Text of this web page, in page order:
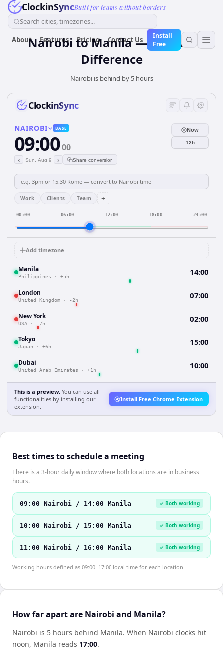
ClockinSyncBuilt for teams without borders
Search cities, timezones...
About Features Pricing Contact Us
Install
Free
Nairobi to Manila — 5 hours
Difference
Nairobi is behind by 5 hours
ClockinSync
NAIROBI BASE
09:0000
‹ Sun, Aug 9 › Share conversion
Now
12h
Work Clients Team +
00:00 06:00 12:00 18:00 24:00
Add timezone
Manila
Philippines · +5h 14:00
London
United Kingdom · -2h 07:00
New York
USA · -7h 02:00
Tokyo
Japan · +6h 15:00
Dubai
United Arab Emirates · +1h 10:00
This is a preview. You can use all
functionalities by installing our
extension.
Install Free Chrome Extension
Best times to schedule a meeting
There is a 3-hour daily window where both locations are in business
hours.
09:00 Nairobi / 14:00 Manila ✓ Both working
10:00 Nairobi / 15:00 Manila ✓ Both working
11:00 Nairobi / 16:00 Manila ✓ Both working
Working hours defined as 09:00–17:00 local time for each location.
How far apart are Nairobi and Manila?
Nairobi is 5 hours behind Manila. When Nairobi clocks hit
noon, Manila reads 17:00.